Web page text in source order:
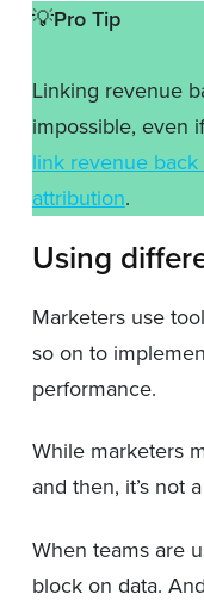
💡Pro Tip
Linking revenue
impossible, even
link revenue
attribution.
Using
Marketers use
so on to
performance.
While marketers
and then, it’s not
When teams are
block on data.